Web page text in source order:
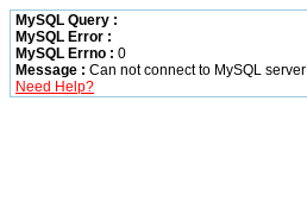
MySQL Query :
MySQL Error :
MySQL Errno : 0
Message : Can not connect to MySQL server
Need Help?